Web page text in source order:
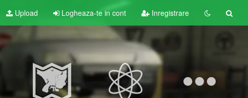
Upload Logheaza-te in cont Inregistrare